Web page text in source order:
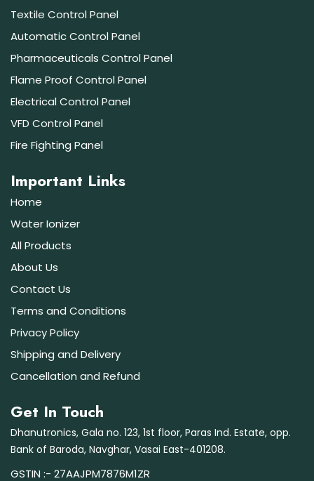
Textile Control Panel
Automatic Control Panel
Pharmaceuticals Control Panel
Flame Proof Control Panel
Electrical Control Panel
VFD Control Panel
Fire Fighting Panel
Important Links
Home
Water Ionizer
All Products
About Us
Contact Us
Terms and Conditions
Privacy Policy
Shipping and Delivery
Cancellation and Refund
Get In Touch
Dhanutronics, Gala no. 123, 1st floor, Paras Ind. Estate, opp.
Bank of Baroda, Navghar, Vasai East-401208.
GSTIN :- 27AAJPM7876M1ZR